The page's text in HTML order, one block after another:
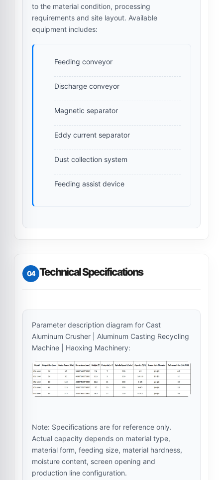
to the material condition, processing
requirements and site layout. Available
equipment includes:
Feeding conveyor
Discharge conveyor
Magnetic separator
Eddy current separator
Dust collection system
Feeding assist device
04 Technical Specifications
Parameter description diagram for Cast
Aluminum Crusher | Aluminum Casting Recycling
Machine | Haoxing Machinery:
Note: Specifications are for reference only.
Actual capacity depends on material type,
material form, feeding size, material hardness,
moisture content, screen opening and
production line configuration.